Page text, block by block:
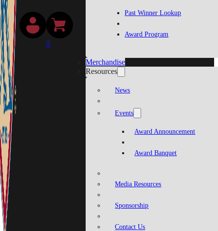
Past Winner Lookup
Award Program
Merchandise
Resources
News
Events
Award Announcement
Award Banquet
Media Resources
Sponsorship
Contact Us
0